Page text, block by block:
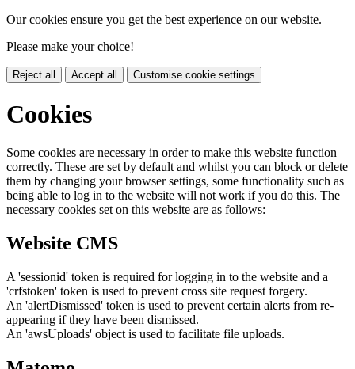
Our cookies ensure you get the best experience on our website.
Please make your choice!
Reject all Accept all Customise cookie settings
Cookies
Some cookies are necessary in order to make this website function
correctly. These are set by default and whilst you can block or delete
them by changing your browser settings, some functionality such as
being able to log in to the website will not work if you do this. The
necessary cookies set on this website are as follows:
Website CMS
A 'sessionid' token is required for logging in to the website and a
'crfstoken' token is used to prevent cross site request forgery.
An 'alertDismissed' token is used to prevent certain alerts from re-
appearing if they have been dismissed.
An 'awsUploads' object is used to facilitate file uploads.